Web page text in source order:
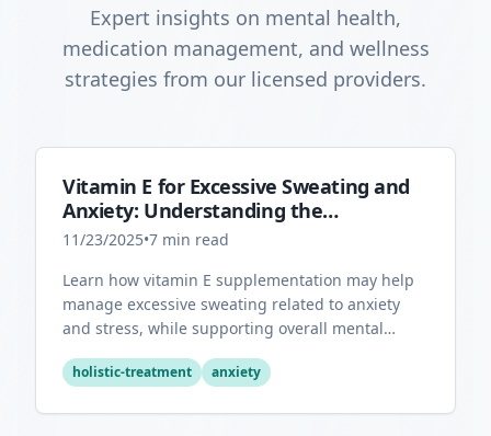
Expert insights on mental health,
medication management, and wellness
strategies from our licensed providers.
Vitamin E for Excessive Sweating and
Anxiety: Understanding the
Connection
11/23/2025•7 min read
Learn how vitamin E supplementation may help
manage excessive sweating related to anxiety
and stress, while supporting overall mental
holistic-treatment anxiety